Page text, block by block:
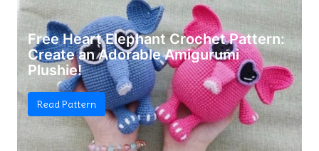
Free Heart Elephant Crochet Pattern:
Create an Adorable Amigurumi
Plushie!
Read Pattern